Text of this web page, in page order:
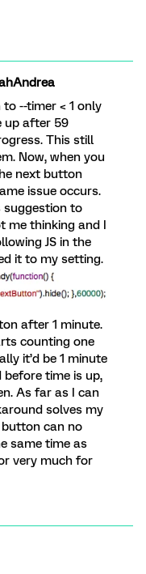
--timer < 1 only
up after 59
This still
Now, when you
next button
issue occurs.
suggestion to
me thinking and I
JS in the
it to my setting.
after 1 minute.
counting one
it’d be 1 minute
before time is up,
As far as I can
solves my
can no
same time as
very much for